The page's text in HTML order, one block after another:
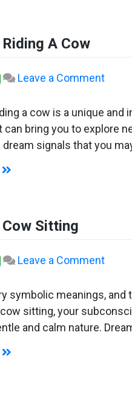
A Cow
Leave a Commenton
about
A
a cow is a unique
can bring you to explore
signals that you
Sitting
Leave a Commenton
about
Cow
symbolic meanings,
sitting, your
and calm nature.